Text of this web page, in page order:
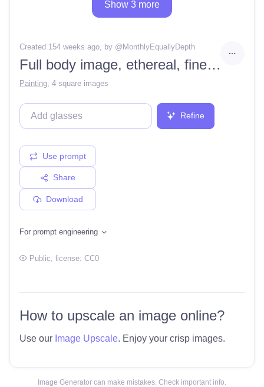
Show 3 more
Created 154 weeks ago, by @ MonthlyEquallyDepth
Full body image, ethereal, fine, intricate detail, hyper realistic, shaded, lighting, katsuhiro, artgerm, garmash detailed digital art, ethereal, radiant, light, intricate, environment, black hair, green eyes, sultry, well endowed, sucker
Painting 4 square images
Refine
Use prompt
Share
Download
For prompt engineering
Public , license: CC0
How to upscale an image online?
Use our Image Upscale. Enjoy your crisp images.
Image Generator can make mistakes. Check important info.